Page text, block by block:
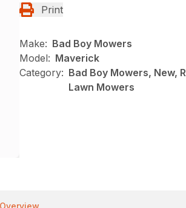
Print
Make: Bad Boy Mowers
Model: Maverick
Category: Bad Boy Mowers, New,
Lawn Mowers